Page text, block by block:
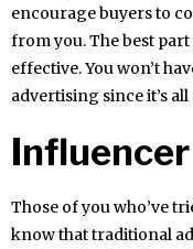
encourage buyers to
from you. The best
effective. You won’t
advertising since it’s
Those of you who’ve
know that traditional